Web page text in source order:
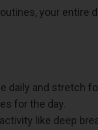
your entire
daily and stretch
for the day.
like deep